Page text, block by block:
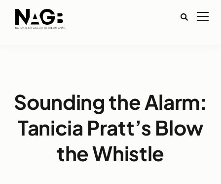
Sounding the Alarm:
Tanicia Pratt’s Blow
the Whistle